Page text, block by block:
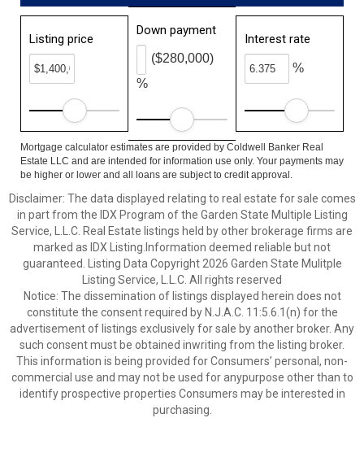
Listing price
Down payment
%
($280,000)
Interest rate
%
Mortgage calculator estimates are provided by Coldwell Banker Real
Estate LLC and are intended for information use only. Your payments may
be higher or lower and all loans are subject to credit approval.
Disclaimer: The data displayed relating to real estate for sale comes
in part from the IDX Program of the Garden State Multiple Listing
Service, L.L.C. Real Estate listings held by other brokerage firms are
marked as IDX Listing.Information deemed reliable but not
guaranteed. Listing Data Copyright 2026 Garden State Mulitple
Listing Service, L.L.C. All rights reserved
Notice: The dissemination of listings displayed herein does not
constitute the consent required by N.J.A.C. 11:5.6.1(n) for the
advertisement of listings exclusively for sale by another broker. Any
such consent must be obtained inwriting from the listing broker.
This information is being provided for Consumers’ personal, non-
commercial use and may not be used for anypurpose other than to
identify prospective properties Consumers may be interested in
purchasing.